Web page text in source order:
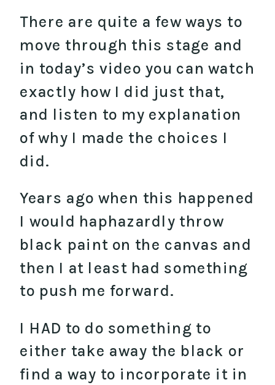
There are quite a few ways to
move through this stage and
in today’s video you can watch
exactly how I did just that,
and listen to my explanation
of why I made the choices I
did.
Years ago when this happened
I would haphazardly throw
black paint on the canvas and
then I at least had something
to push me forward.
I HAD to do something to
either take away the black or
find a way to incorporate it in